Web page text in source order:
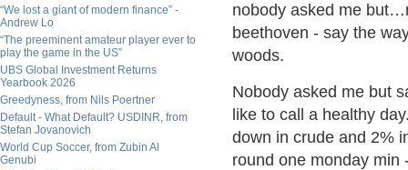
“We lost a giant of modern finance” -
Andrew Lo
“The preeminent amateur player ever to
play the game in the US”
UBS Global Investment Returns
Yearbook 2026
Greedyness, from Nils Poertner
Default - What Default? USDINR, from
Stefan Jovanovich
World Cup Soccer, from Zubin Al
Genubi
nobody asked me
beethoven - say the
woods.
Nobody asked me but
like to call a healthy
down in crude and 2%
round one monday min